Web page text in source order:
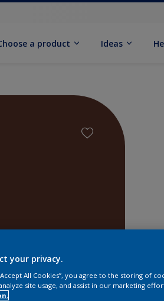
a product Ideas
your privacy.
All Cookies”, you agree to the storing of
site usage, and assist in our marketing